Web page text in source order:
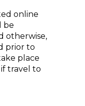
online
be
otherwise,
prior to
place
travel to